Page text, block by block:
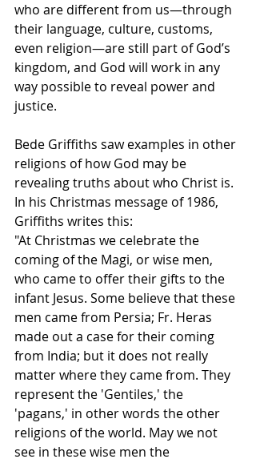
who are different from us—through
their language, culture, customs,
even religion—are still part of God’s
kingdom, and God will work in any
way possible to reveal power and
justice.
Bede Griffiths saw examples in other
religions of how God may be
revealing truths about who Christ is.
In his Christmas message of 1986,
Griffiths writes this:
"At Christmas we celebrate the
coming of the Magi, or wise men,
who came to offer their gifts to the
infant Jesus. Some believe that these
men came from Persia; Fr. Heras
made out a case for their coming
from India; but it does not really
matter where they came from. They
represent the 'Gentiles,' the
'pagans,' in other words the other
religions of the world. May we not
see in these wise men the